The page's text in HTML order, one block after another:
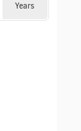
Years